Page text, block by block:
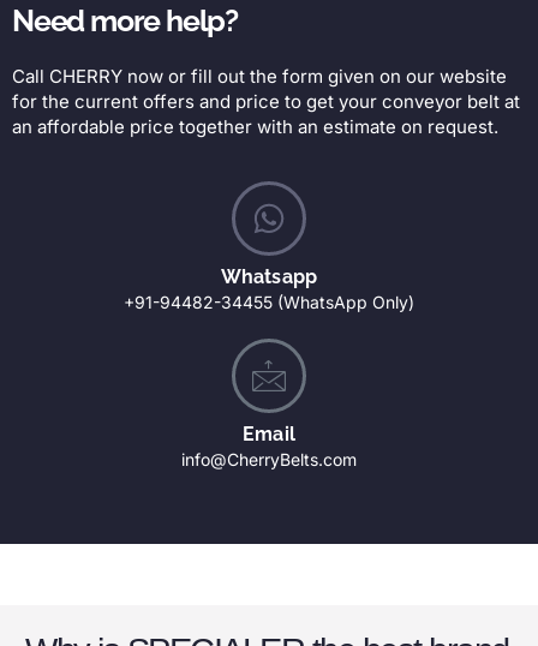
Need more help?
Call CHERRY now or fill out the form given on our website
for the current offers and price to get your conveyor belt at
an affordable price together with an estimate on request.
Whatsapp
+91-94482-34455 (WhatsApp Only)
Email
info@CherryBelts.com